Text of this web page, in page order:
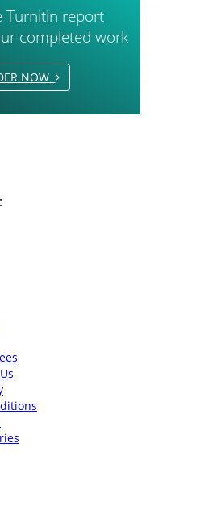
Turnitin report
completed work
NOW